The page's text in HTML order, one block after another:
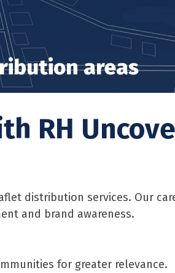
areas
RH
distribution services. Our
and brand awareness.
for greater relevance.